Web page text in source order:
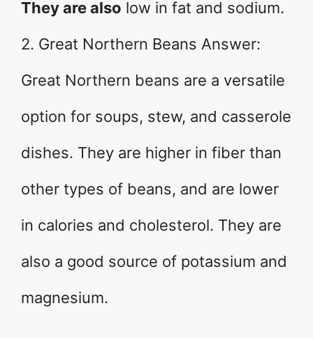
They are also low in fat and sodium.
2. Great Northern Beans Answer:
Great Northern beans are a versatile
option for soups, stew, and casserole
dishes. They are higher in fiber than
other types of beans, and are lower
in calories and cholesterol. They are
also a good source of potassium and
magnesium.